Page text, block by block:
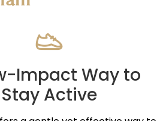
Impact Way to
Stay Active